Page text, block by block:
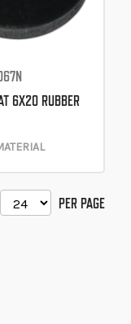
6X20 RUBBER
PER PAGE
PAGE